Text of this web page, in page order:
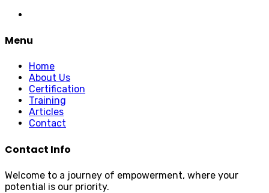
Menu
Home
About Us
Certification
Training
Articles
Contact
Contact Info
Welcome to a journey of empowerment, where your
potential is our priority.